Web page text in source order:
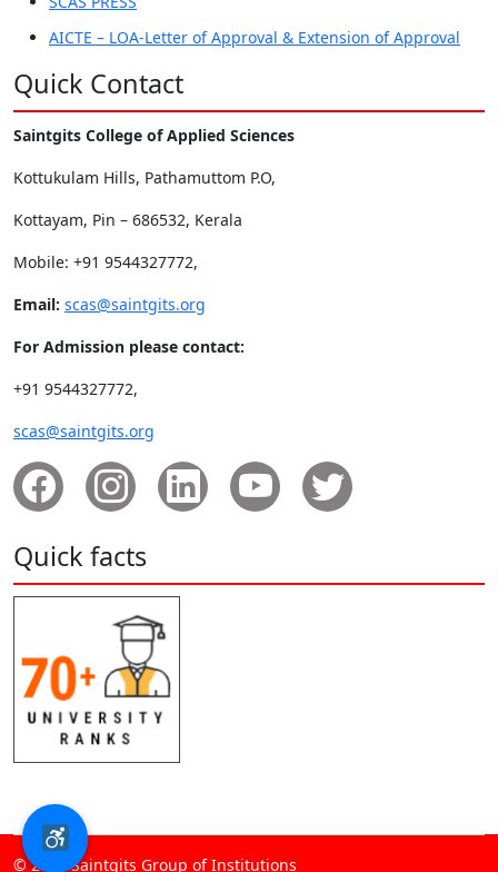
AICTE – LOA-Letter of Approval & Extension of Approval
Quick Contact
Saintgits College of Applied Sciences
Kottukulam Hills, Pathamuttom P.O,
Kottayam, Pin – 686532, Kerala
Mobile: +91 9544327772,
Email: scas@saintgits.org
For Admission please contact:
+91 9544327772,
scas@saintgits.org
Quick facts
© 2026 Saintgits Group of Institutions​